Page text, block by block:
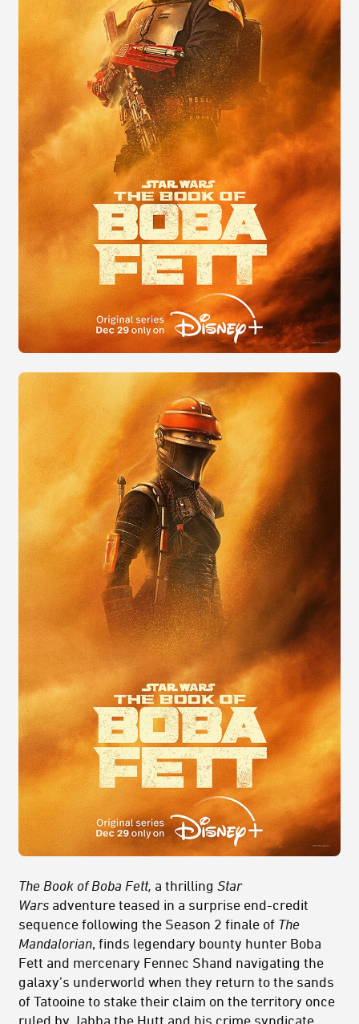
The Book of Boba Fett, a thrilling Star
Wars adventure teased in a surprise end-credit
sequence following the Season 2 finale of The
Mandalorian , finds legendary bounty hunter Boba
Fett and mercenary Fennec Shand navigating the
galaxy’s underworld when they return to the sands
of Tatooine to stake their claim on the territory once
ruled by Jabba the Hutt and his crime syndicate.